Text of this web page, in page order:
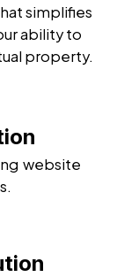
simplifies
ability to
property.
website